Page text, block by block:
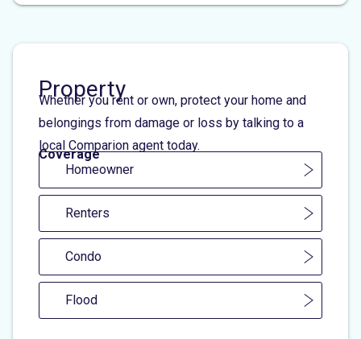
Property
Whether you rent or own, protect your home and
belongings from damage or loss by talking to a
local Comparion agent today.
Coverage
Homeowner
Renters
Condo
Flood